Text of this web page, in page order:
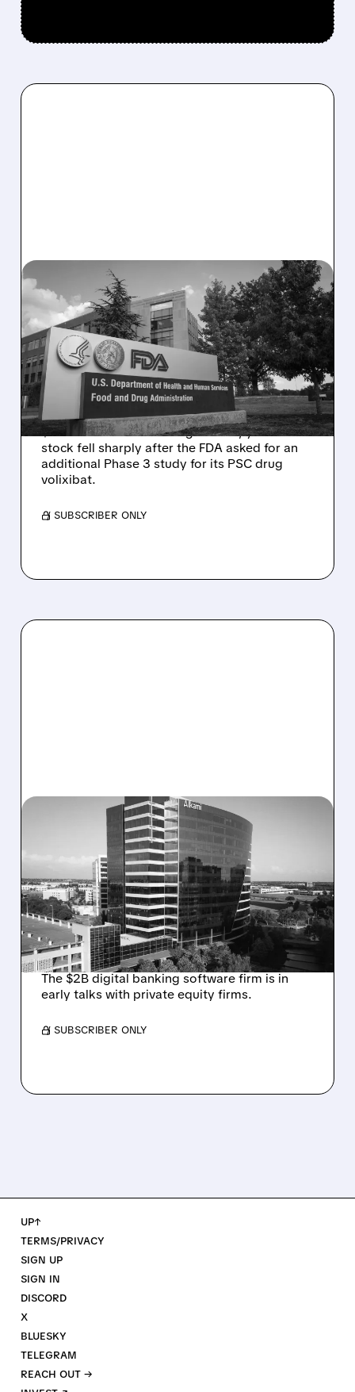
08/06/2026 · 2:57 PM
MIRM SHARES SLIDE ON
VOLIXIBAT REGULATORY
DELAY DESPITE ROBUST
Q2 RESULTS
Mirum reported robust Q2 2026 net sales of
$176.2 million and hiked guidance, yet MIRM
stock fell sharply after the FDA asked for an
additional Phase 3 study for its PSC drug
volixibat.
/ SUBSCRIBER ONLY
08/06/2026 · 1:10 PM
ALKAMI KICKS OFF SALE
TALKS AMID PRESSURE
FROM ACTIVIST
INVESTOR JANA
PARTNERS
The $2B digital banking software firm is in
early talks with private equity firms.
/ SUBSCRIBER ONLY
UP↑
TERMS/PRIVACY
SIGN UP
SIGN IN
DISCORD
X
BLUESKY
TELEGRAM
REACH OUT →